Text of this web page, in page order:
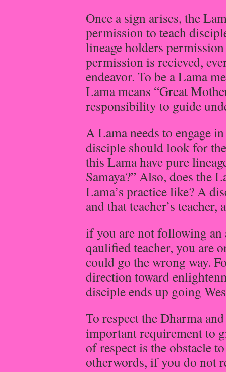
Once a sign arises, the
permission to teach
lineage holders
permission is recieved,
endeavor. To be a Lama
Lama means “Great
responsibility to guide
A Lama needs to engage
disciple should look for
this Lama have pure
Samaya?” Also, does the
Lama’s practice like? A
and that teacher’s
if you are not following an
qaulified teacher, you are
could go the wrong way.
direction toward
disciple ends up going
To respect the Dharma
important requirement to
of respect is the obstacle
otherwords, if you do not